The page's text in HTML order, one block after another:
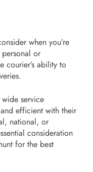
when you’re
or
courier’s ability to
service
efficient with their
national, or
consideration
for the best